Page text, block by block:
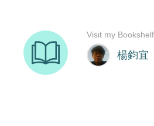
楊鈞宜
Visit my Bookshelf